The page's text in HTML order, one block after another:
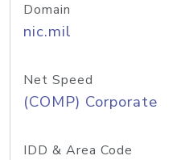
Domain
nic.mil
Net Speed
(COMP) Corporate
IDD & Area Code